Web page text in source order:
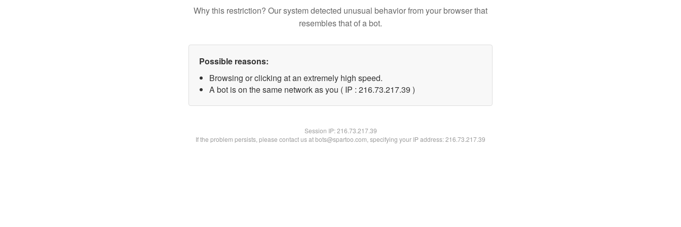
Why this restriction? Our system detected unusual behavior from your browser that
resembles that of a bot.
Possible reasons:
Browsing or clicking at an extremely high speed.
A bot is on the same network as you ( IP : 216.73.217.39 )
Session IP:216.73.217.39
If the problem persists, please contact us at bots@spartoo.com, specifying your IP address: 216.73.217.39